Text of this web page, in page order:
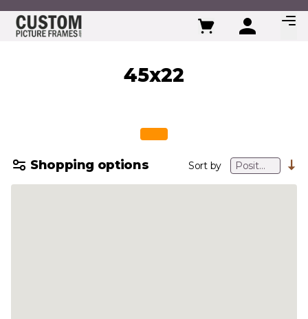
Skip to Content
45x22
Shopping options Sort by